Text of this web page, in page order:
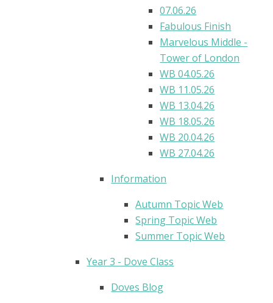
07.06.26
Fabulous Finish
Marvelous Middle -
Tower of London
WB 04.05.26
WB 11.05.26
WB 13.04.26
WB 18.05.26
WB 20.04.26
WB 27.04.26
Information
Autumn Topic Web
Spring Topic Web
Summer Topic Web
Year 3 - Dove Class
Doves Blog​